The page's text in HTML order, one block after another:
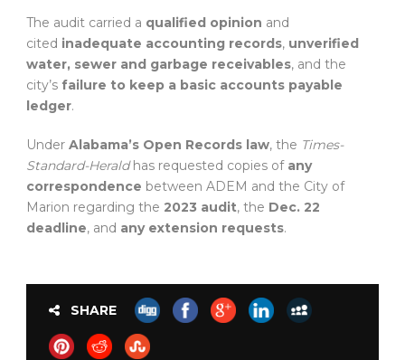
The audit carried a qualified opinion and
cited inadequate accounting records, unverified
water, sewer and garbage receivables, and the
city’s failure to keep a basic accounts payable
ledger.
Under Alabama’s Open Records law, the Times-
Standard-Heraldhas requested copies of any
correspondence between ADEM and the City of
Marion regarding the 2023 audit, the Dec. 22
deadline, and any extension requests.
SHARE